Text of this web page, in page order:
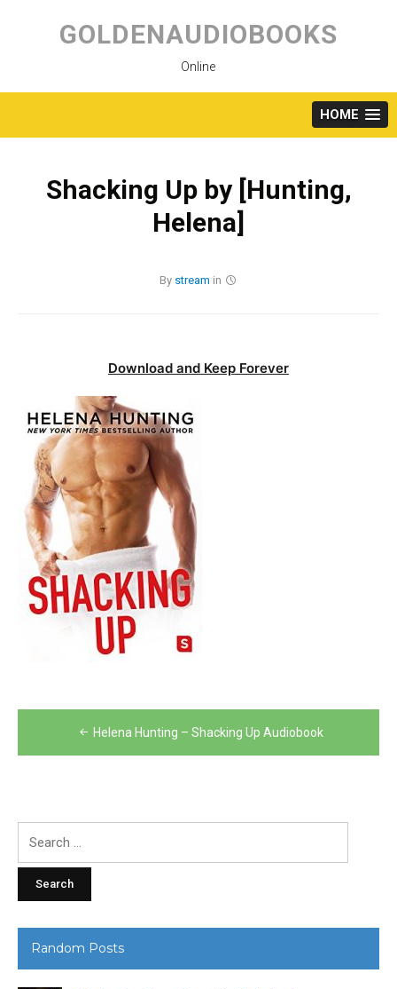
content
GOLDENAUDIOBOOKS
Online
HOME
Shacking Up by [Hunting,
Helena]
By stream in
Download and Keep Forever
Post
navigation
Helena Hunting – Shacking Up Audiobook
Random Posts